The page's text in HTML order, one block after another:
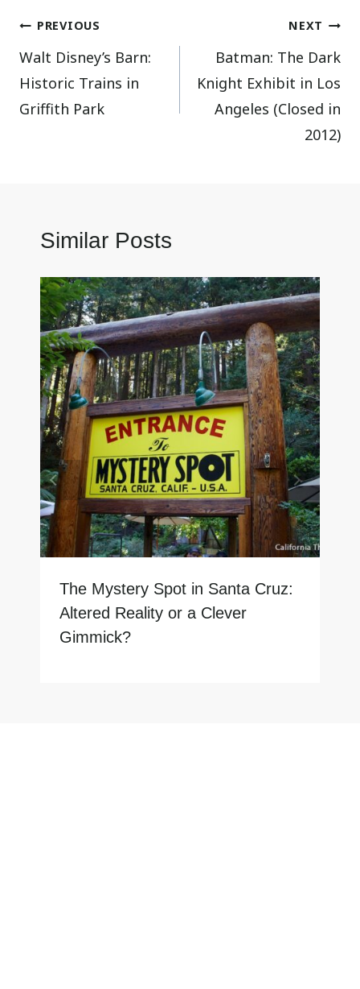
Post
navigation
PREVIOUS
Walt Disney’s Barn:
Historic Trains in
Griffith Park
NEXT
Batman: The Dark
Knight Exhibit in Los
Angeles (Closed in
2012)
Similar Posts
The Mystery Spot in Santa Cruz:
Altered Reality or a Clever
Gimmick?